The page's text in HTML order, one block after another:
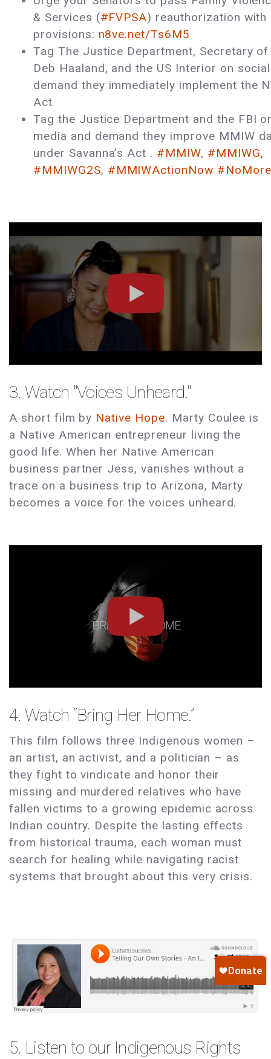
& Services (#FVPSA) reauthorization with
provisions: n8ve.net/Ts6M5
Tag The Justice Department, Secretary
Deb Haaland, and the US Interior on
demand they immediately implement the
Act
Tag the Justice Department and the FBI
media and demand they improve MMIW
under Savanna’s Act . #MMIW, #MMIWG,
#MMIWG2S, #MMIWActionNow
3. Watch "Voices Unheard."
A short film by Native Hope. Marty Coulee is
a Native American entrepreneur living the
good life. When her Native American
business partner Jess, vanishes without a
trace on a business trip to Arizona, Marty
becomes a voice for the voices unheard.
4. Watch “Bring Her Home.”
This film follows three Indigenous women –
an artist, an activist, and a politician – as
they fight to vindicate and honor their
missing and murdered relatives who have
fallen victims to a growing epidemic across
Indian country. Despite the lasting effects
from historical trauma, each woman must
search for healing while navigating racist
systems that brought about this very crisis.
5. Listen to our Indigenous Rights